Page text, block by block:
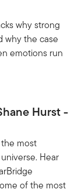
why strong
why the case
emotions run
Hurst -
most
Hear
of the most